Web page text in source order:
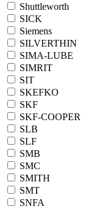
Shuttleworth
SICK
Siemens
SILVERTHIN
SIMA-LUBE
SIMRIT
SIT
SKEFKO
SKF
SKF-COOPER
SLB
SLF
SMB
SMC
SMITH
SMT
SNFA